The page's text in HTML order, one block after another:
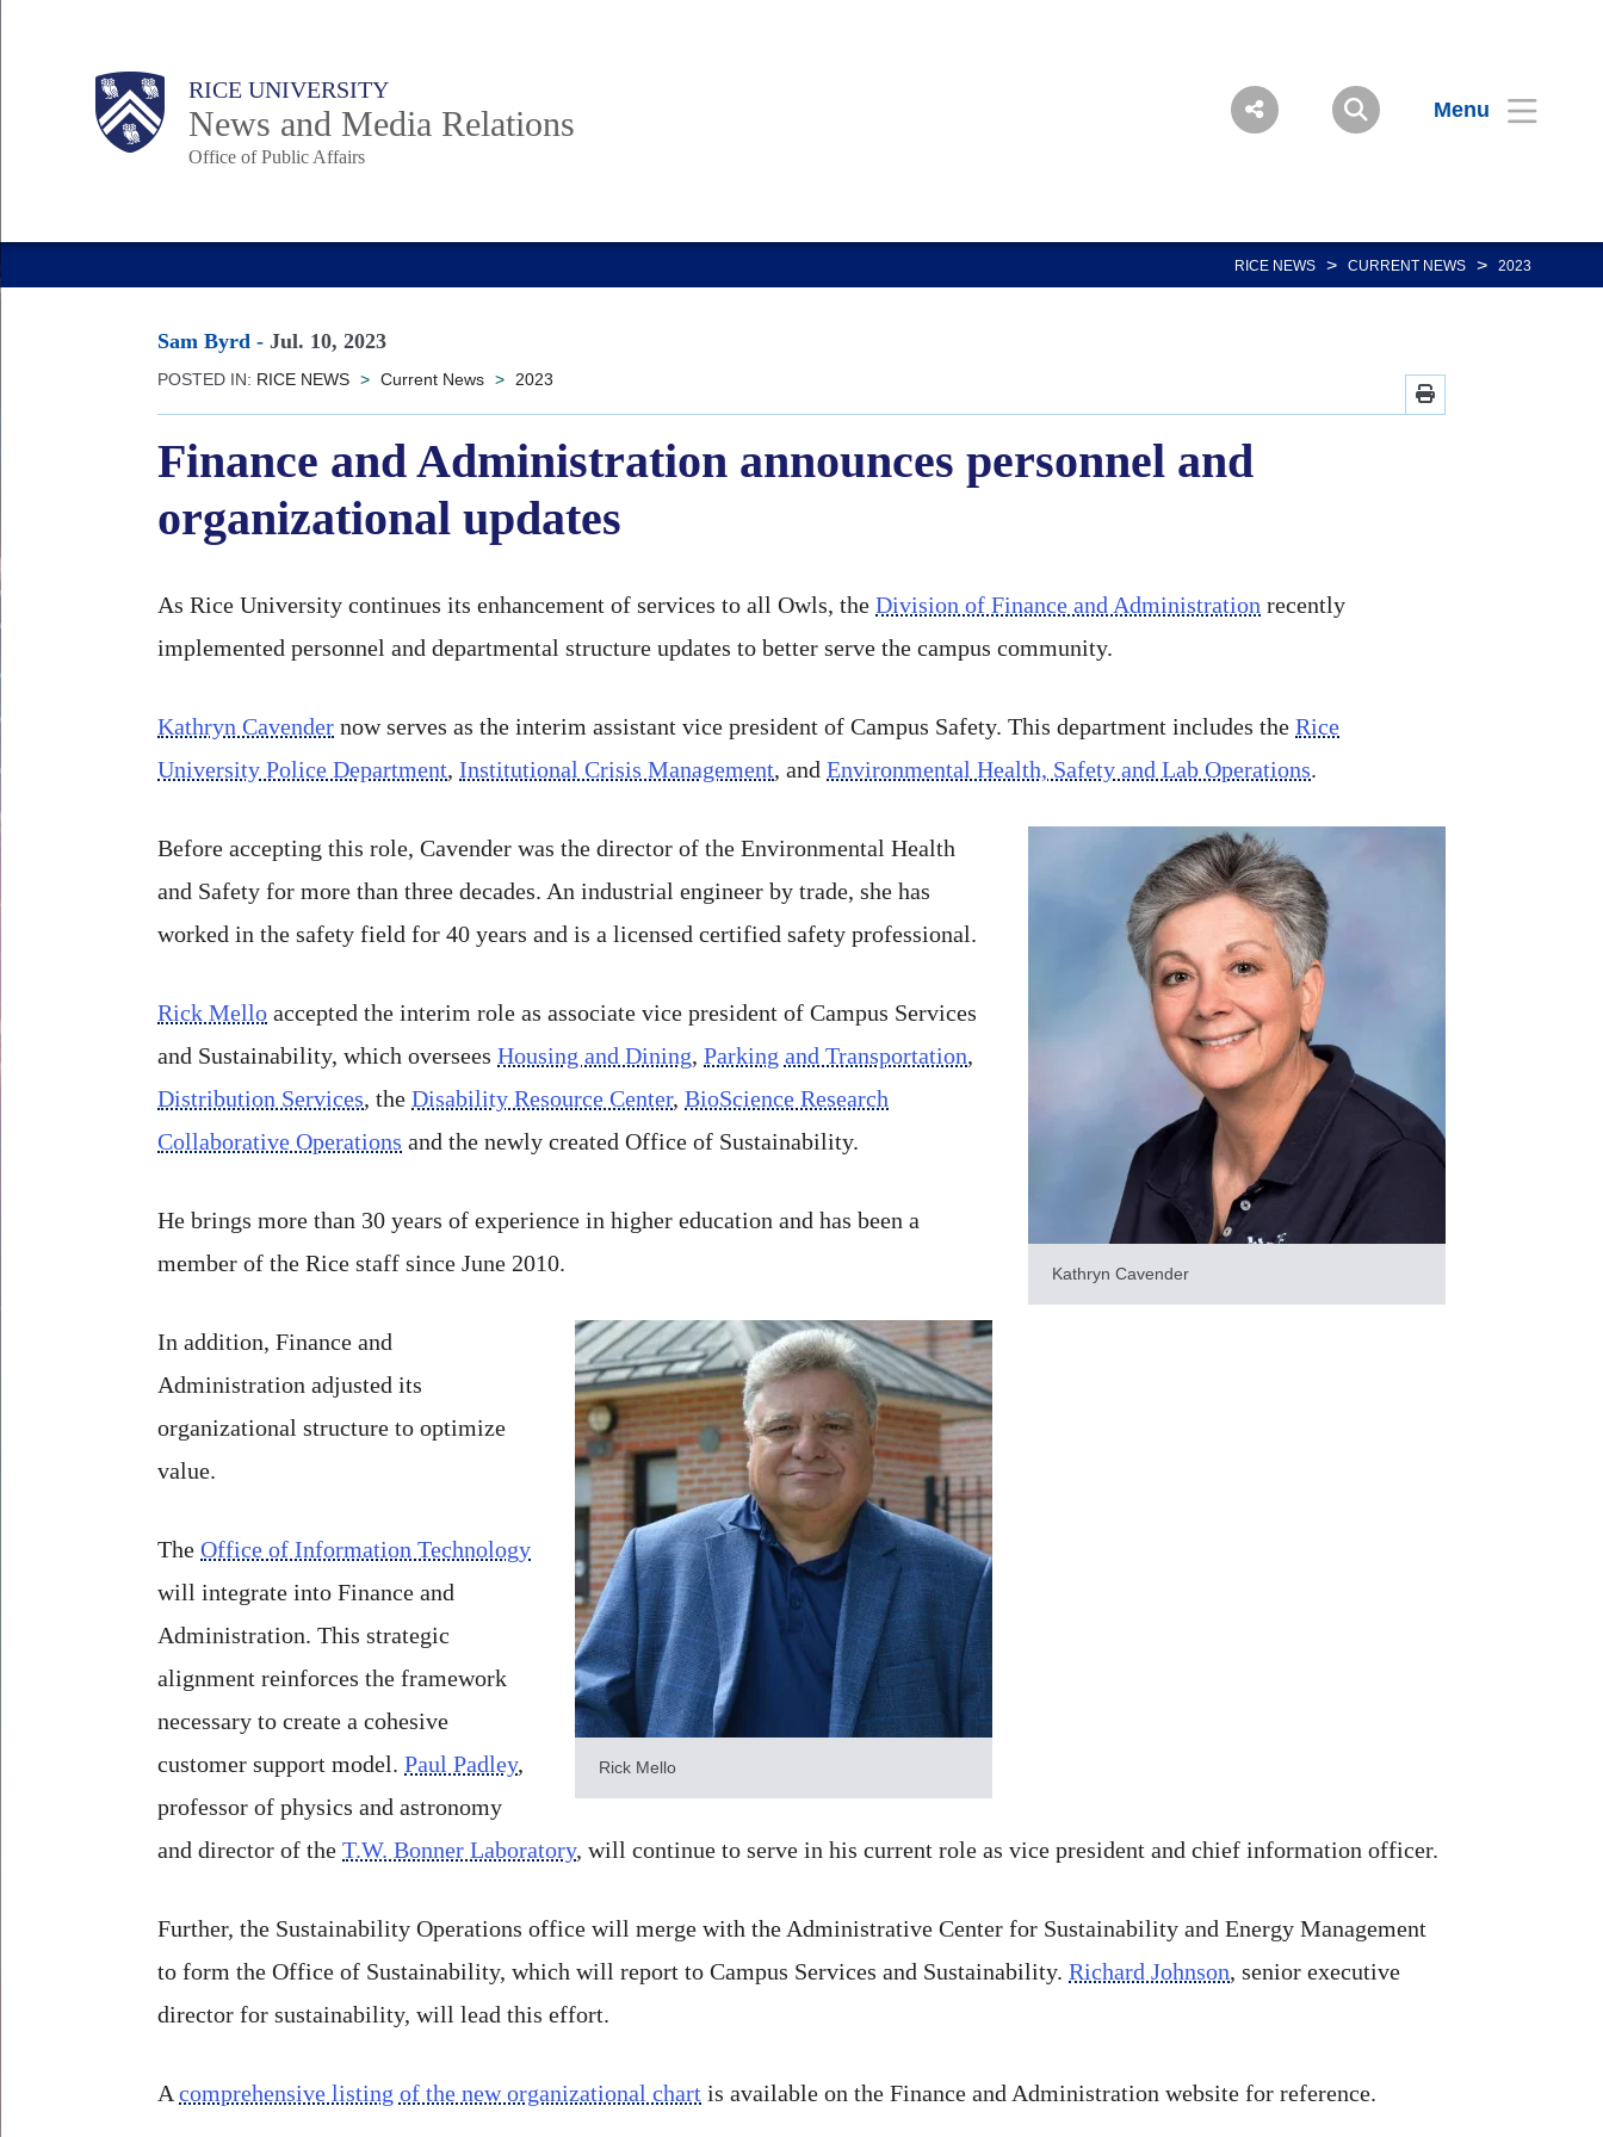
Body RICE UNIVERSITY
News and Media Relations
Office of Public Affairs
Menu
Main
RICE NEWS > CURRENT NEWS > 2023
Sam Byrd - Jul. 10, 2023
POSTED IN: RICE NEWS > Current News > 2023
Finance and Administration announces personnel and
organizational updates
As Rice University continues its enhancement of services to all Owls, the Division of Finance and Administration recently
implemented personnel and departmental structure updates to better serve the campus community.
Kathryn Cavender now serves as the interim assistant vice president of Campus Safety. This department includes the Rice
University Police Department, Institutional Crisis Management, and Environmental Health, Safety and Lab Operations.
Kathryn Cavender
Before accepting this role, Cavender was the director of the Environmental Health
and Safety for more than three decades. An industrial engineer by trade, she has
worked in the safety field for 40 years and is a licensed certified safety professional.
Rick Mello accepted the interim role as associate vice president of Campus Services
and Sustainability, which oversees Housing and Dining, Parking and Transportation,
Distribution Services, the Disability Resource Center, BioScience Research
Collaborative Operations and the newly created Office of Sustainability.
He brings more than 30 years of experience in higher education and has been a
member of the Rice staff since June 2010.
Rick Mello
In addition, Finance and
Administration adjusted its
organizational structure to optimize
value.
The Office of Information Technology
will integrate into Finance and
Administration. This strategic
alignment reinforces the framework
necessary to create a cohesive
customer support model. Paul Padley,
professor of physics and astronomy
and director of the T.W. Bonner Laboratory, will continue to serve in his current role as vice president and chief information officer.
Further, the Sustainability Operations office will merge with the Administrative Center for Sustainability and Energy Management
to form the Office of Sustainability, which will report to Campus Services and Sustainability. Richard Johnson, senior executive
director for sustainability, will lead this effort.
A comprehensive listing of the new organizational chart is available on the Finance and Administration website for reference.